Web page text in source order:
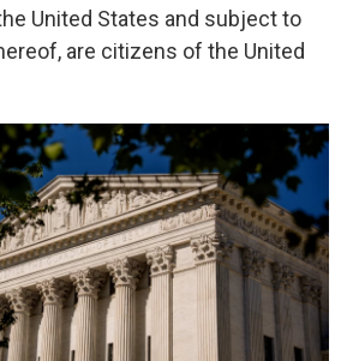
United States and subject to
are citizens of the United